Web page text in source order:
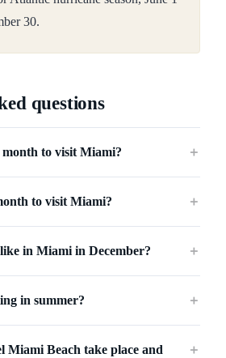
30.
questions
month to visit Miami? ＋
to visit Miami? ＋
in Miami in December? ＋
in summer? ＋
Miami Beach take place and
＋